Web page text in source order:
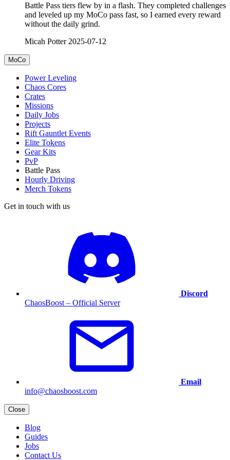
Battle Pass tiers flew by in a flash. They completed challenges
and leveled up my MoCo pass fast, so I earned every reward
without the daily grind.
Micah Potter 2025-07-12
MoCo
Power Leveling
Chaos Cores
Crates
Missions
Daily Jobs
Projects
Rift Gauntlet Events
Elite Tokens
Gear Kits
PvP
Battle Pass
Hourly Driving
Merch Tokens
Get in touch with us
Discord
ChaosBoost – Official Server
Email
info@chaosboost.com
Close
Blog
Guides
Jobs
Contact Us